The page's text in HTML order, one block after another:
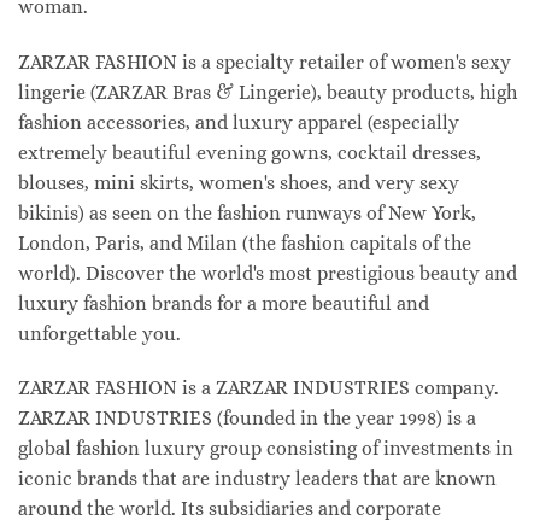
woman.
ZARZAR FASHION is a specialty retailer of women's sexy
lingerie (ZARZAR Bras & Lingerie), beauty products, high
fashion accessories, and luxury apparel (especially
extremely beautiful evening gowns, cocktail dresses,
blouses, mini skirts, women's shoes, and very sexy
bikinis) as seen on the fashion runways of New York,
London, Paris, and Milan (the fashion capitals of the
world). Discover the world's most prestigious beauty and
luxury fashion brands for a more beautiful and
unforgettable you.
ZARZAR FASHION is a ZARZAR INDUSTRIES company.
ZARZAR INDUSTRIES (founded in the year 1998) is a
global fashion luxury group consisting of investments in
iconic brands that are industry leaders that are known
around the world. Its subsidiaries and corporate